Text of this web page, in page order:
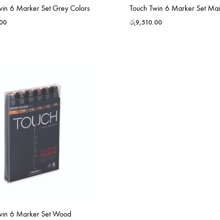
6 Marker Set Grey Colors Touch Twin 6 Marker Set
රු9,510.00
6 Marker Set Wood